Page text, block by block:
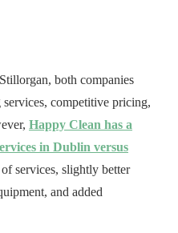
both companies
competitive pricing,
Happy Clean has a
in Dublin versus
services, slightly better
and added